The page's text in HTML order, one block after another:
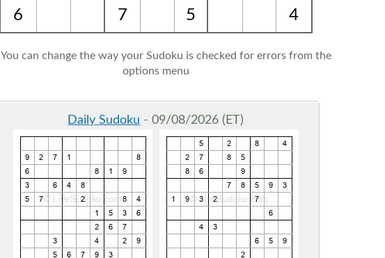
6
7 5 4
can change the way your Sudoku is checked for errors from the
options menu
Daily Sudoku - 09/08/2026 (ET)